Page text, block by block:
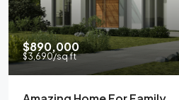
$890,000
$3,690/sq ft